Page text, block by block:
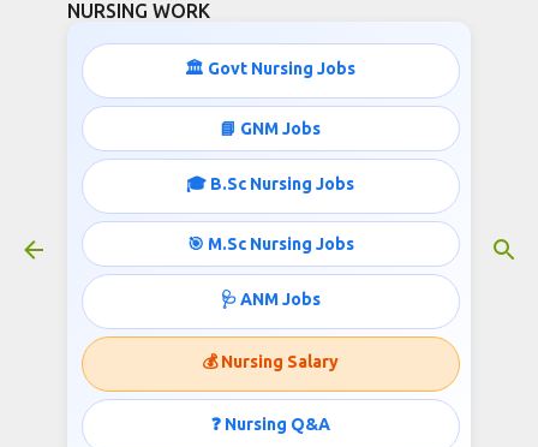
NURSING WORK
🏛️ Govt Nursing Jobs
📘 GNM Jobs
🎓 B.Sc Nursing Jobs
🎯 M.Sc Nursing Jobs
🩺 ANM Jobs
💰 Nursing Salary
❓ Nursing Q&A
Nurses Recruitment- 3 to 4 Lacs
Salary Per Month
January 01, 2019
URGENT RECRUITMENT OF NURSES TO
GERMANY AND HONGKONG UNDER GOVT VISA